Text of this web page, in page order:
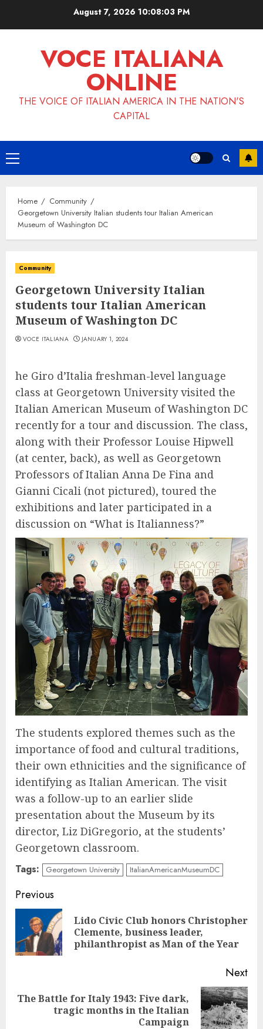
August 7, 2026 10:08:03 PM
VOCE ITALIANA
ONLINE
THE VOICE OF ITALIAN AMERICA IN THE NATION'S
CAPITAL
Primary
Menu
Home
Community
Georgetown University Italian students tour Italian American
Museum of Washington DC
Community
Georgetown University Italian
students tour Italian American
Museum of Washington DC
VOCE ITALIANA JANUARY 1, 2024
he Giro d’Italia freshman-level language
class at Georgetown University visited the
Italian American Museum of Washington DC
recently for a tour and discussion. The class,
along with their Professor Louise Hipwell
(at center, back), as well as Georgetown
Professors of Italian Anna De Fina and
Gianni Cicali (not pictured), toured the
exhibitions and later participated in a
discussion on “What is Italianness?”
The students explored themes such as the
importance of food and cultural traditions,
their own ethnicities and the significance of
identifying as Italian American. The visit
was a follow-up to an earlier slide
presentation about the Museum by its
director, Liz DiGregorio, at the students’
Georgetown classroom.
Tags: Georgetown University ItalianAmericanMuseumDC
Continue
Reading
Previous
Lido Civic Club honors Christopher
Clemente, business leader,
philanthropist as Man of the Year
Next
Next
The Battle for Italy 1943: Five dark,
tragic months in the Italian
Campaign